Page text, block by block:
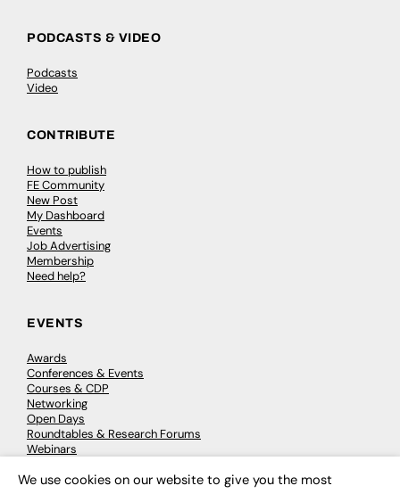
PODCASTS & VIDEO
Podcasts
Video
CONTRIBUTE
How to publish
FE Community
New Post
My Dashboard
Events
Job Advertising
Membership
Need help?
EVENTS
Awards
Conferences & Events
Courses & CDP
Networking
Open Days
Roundtables & Research Forums
Webinars
We use cookies on our website to give you the most